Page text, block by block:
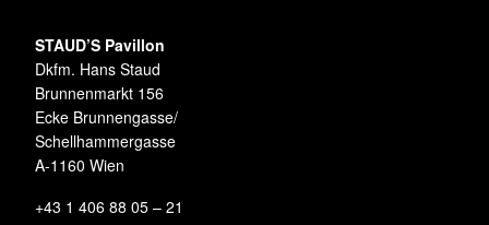
STAUD’S Pavillon
Dkfm. Hans Staud
Brunnenmarkt 156
Ecke Brunnengasse/
Schellhammergasse
A-1160 Wien
+43 1 406 88 05 – 21